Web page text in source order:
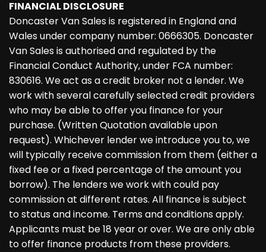
FINANCIAL DISCLOSURE
Doncaster Van Sales is registered in England and
Wales under company number: 0666305. Doncaster
Van Sales is authorised and regulated by the
Financial Conduct Authority, under FCA number:
830616. We act as a credit broker not a lender. We
work with several carefully selected credit providers
who may be able to offer you finance for your
purchase. (Written Quotation available upon
request). Whichever lender we introduce you to, we
will typically receive commission from them (either a
fixed fee or a fixed percentage of the amount you
borrow). The lenders we work with could pay
commission at different rates. All finance is subject
to status and income. Terms and conditions apply.
Applicants must be 18 year or over. We are only able
to offer finance products from these providers.